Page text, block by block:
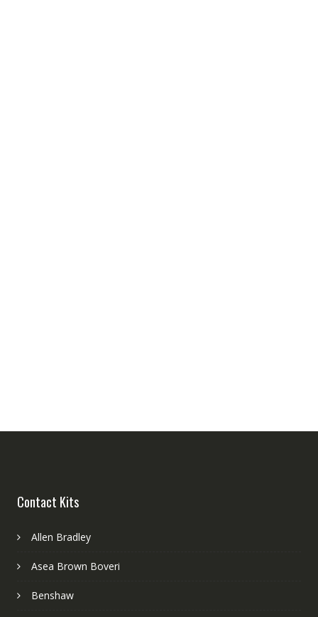
Contact Kits
Allen Bradley
Asea Brown Boveri
Benshaw